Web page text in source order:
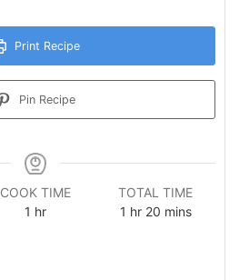
Print Recipe
Pin Recipe
COOK TIME
1 hour
hr
TOTAL TIME
1 hour
hr 20minutes
mins